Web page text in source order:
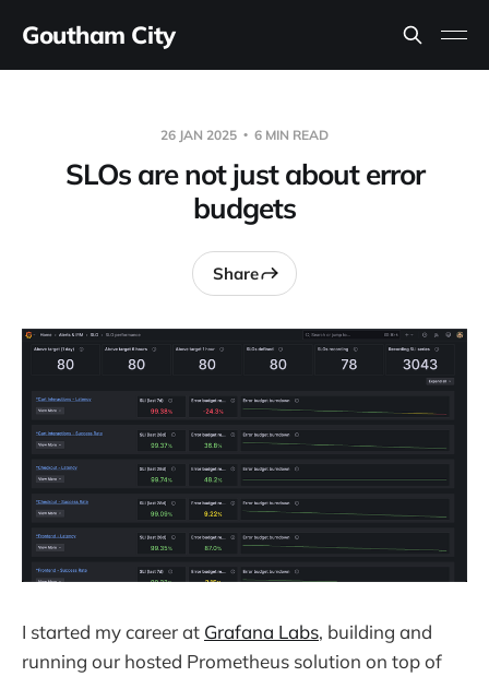
Goutham City
26 JAN 2025 6 MIN READ
SLOs are not just about error
budgets
Share
I started my career at Grafana Labs, building and
running our hosted Prometheus solution on top of